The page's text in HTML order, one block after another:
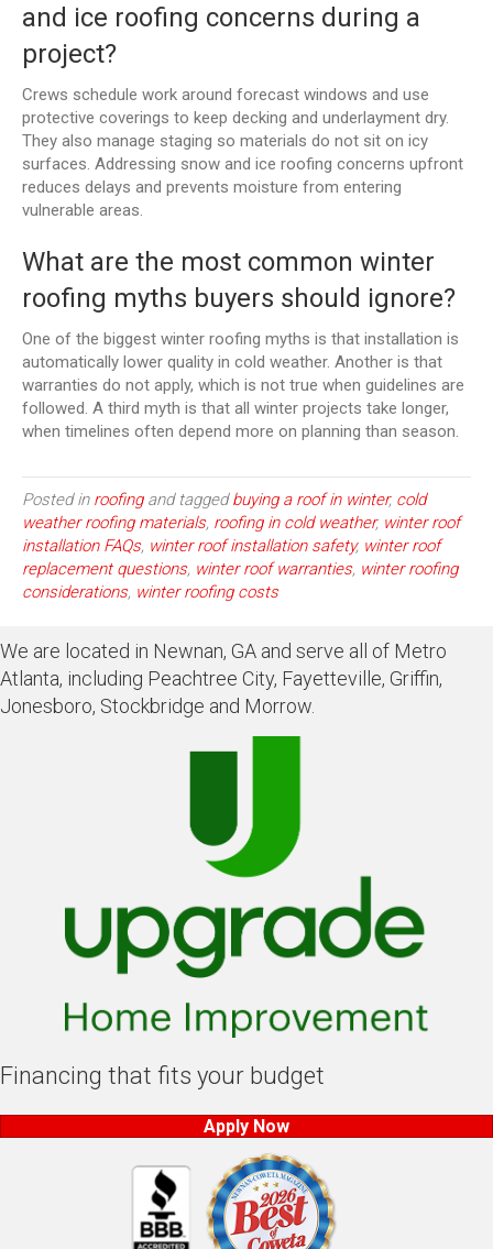
and ice roofing concerns during a
project?
Crews schedule work around forecast windows and use
protective coverings to keep decking and underlayment dry.
They also manage staging so materials do not sit on icy
surfaces. Addressing snow and ice roofing concerns upfront
reduces delays and prevents moisture from entering
vulnerable areas.
What are the most common winter
roofing myths buyers should ignore?
One of the biggest winter roofing myths is that installation is
automatically lower quality in cold weather. Another is that
warranties do not apply, which is not true when guidelines are
followed. A third myth is that all winter projects take longer,
when timelines often depend more on planning than season.
Posted in roofingand taggedbuying a roof in winter, cold
weather roofing materials, roofing in cold weather, winter roof
installation FAQs, winter roof installation safety, winter roof
replacement questions, winter roof warranties, winter roofing
considerations, winter roofing costs
We are located in Newnan, GA and serve all of Metro
Atlanta, including Peachtree City, Fayetteville, Griffin,
Jonesboro, Stockbridge and Morrow.
Financing that fits your budget
Apply Now